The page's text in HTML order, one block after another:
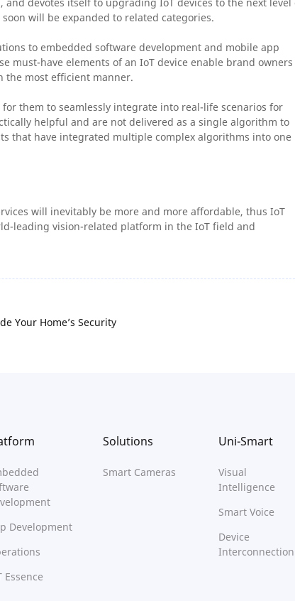
will be expanded to related categories.
to embedded software development and mobile app
must-have elements of an IoT device enable brand owners
the most efficient manner.
them to seamlessly integrate into real-life scenarios for
helpful and are not delivered as a single algorithm to
that have integrated multiple complex algorithms into one
will inevitably be more and more affordable, thus IoT
leading vision-related platform in the IoT field and
Your Home’s Security
Development
Essence
Solutions
Smart Cameras
Uni-Smart
Visual
Intelligence
Smart Voice
Device
Interconnection